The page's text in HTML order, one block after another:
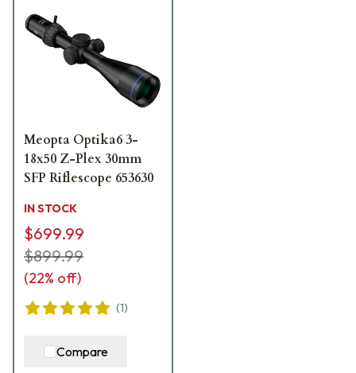
Meopta Optika6 3-
18x50 Z-Plex 30mm
SFP Riflescope 653630
IN STOCK
$699.99
$899.99
(22% off)
(1)
Compare